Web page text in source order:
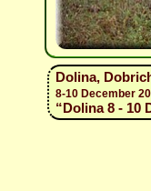
Dolina,
8-10 December
“Dolina 8 - 10